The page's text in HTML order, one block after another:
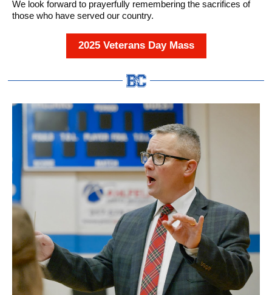
We look forward to prayerfully remembering the sacrifices of
those who have served our country.
2025 Veterans Day Mass